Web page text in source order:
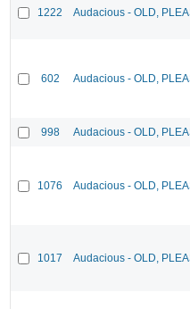
1222 Audacious - OLD,
602 Audacious - OLD,
998 Audacious - OLD,
1076 Audacious - OLD,
1017 Audacious - OLD,